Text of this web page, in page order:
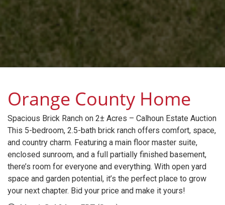
Orange County Home
Spacious Brick Ranch on 2± Acres – Calhoun Estate Auction
This 5-bedroom, 2.5-bath brick ranch offers comfort, space,
and country charm. Featuring a main floor master suite,
enclosed sunroom, and a full partially finished basement,
there’s room for everyone and everything. With open yard
space and garden potential, it’s the perfect place to grow
your next chapter. Bid your price and make it yours!